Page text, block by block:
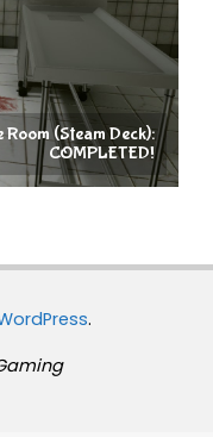
(Steam Deck):
COMPLETED!
.